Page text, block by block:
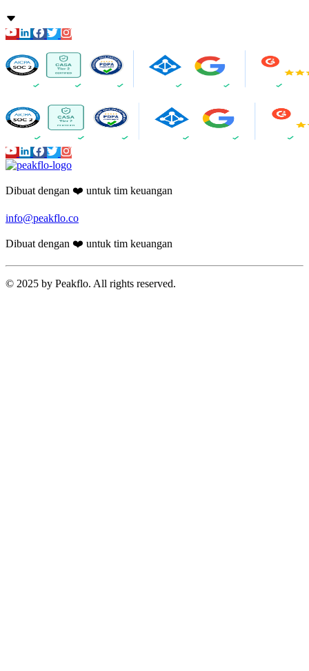
Dibuat dengan ❤️ untuk tim keuangan
info@peakflo.co
Dibuat dengan ❤️ untuk tim keuangan
© 2025 by Peakflo. All rights reserved.